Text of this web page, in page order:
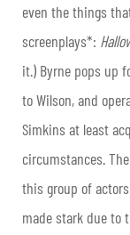
even the things
screenplays*:
it.) Byrne pops up
to Wilson, and
Simkins at least
circumstances.
this group of
made stark due to